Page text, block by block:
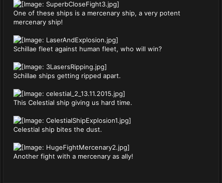
One of these ships is a mercenary ship, a very potent
mercenary ship!
Schillae fleet against human fleet, who will win?
Schillae ships getting ripped apart.
This Celestial ship giving us hard time.
Celestial ship bites the dust.
Another fight with a mercenary as ally!